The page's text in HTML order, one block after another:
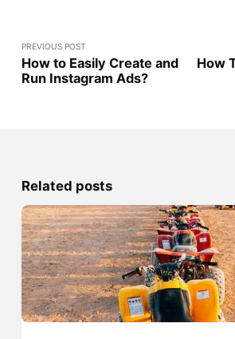
PREVIOUS POST
How to Easily Create and
Run Instagram Ads?
How
Related posts